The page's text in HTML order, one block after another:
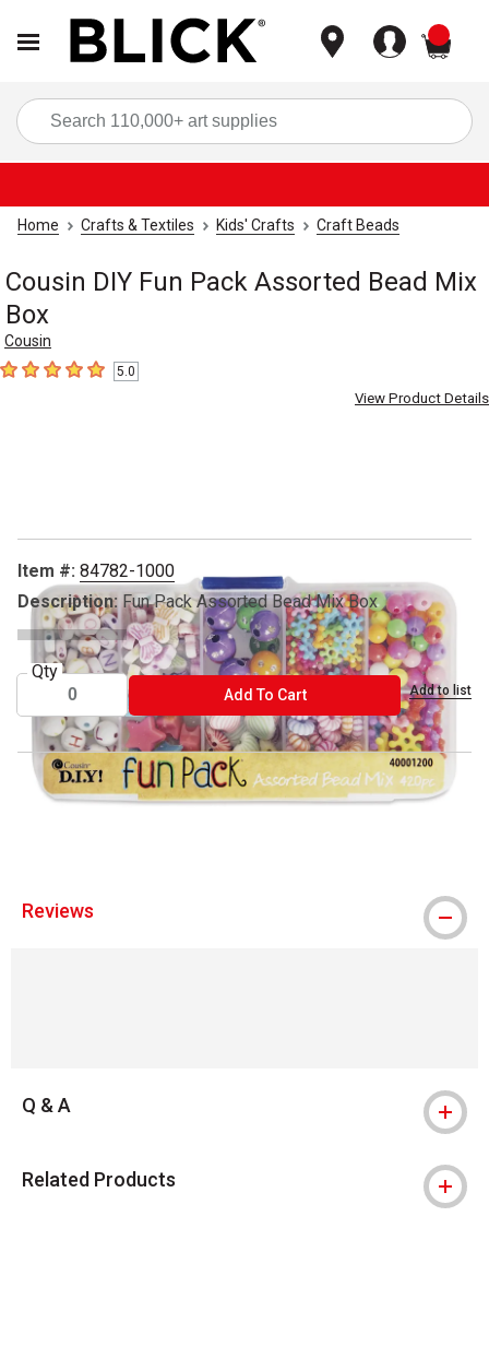
Home Crafts & Textiles Kids' Crafts Craft Beads
Cousin DIY Fun Pack Assorted Bead Mix
Box
Cousin
5out of 5 stars5.0
View Product Details
Item #: 84782-1000
Description: Fun Pack Assorted Bead Mix Box
Qty
Add To CartADD TO CART Add to list
™ Cousin is a trademark.
Reviews
Q & A
Related Products